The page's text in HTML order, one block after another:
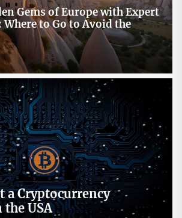
Gems of Europe with Expert
to Go to Avoid the
a Cryptocurrency
the USA